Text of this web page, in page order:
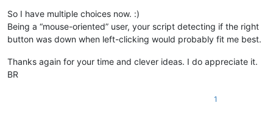
So I have multiple choices now. :)
Being a “mouse-oriented” user, your script detecting if the right
button was down when left-clicking would probably fit me best.
Thanks again for your time and clever ideas. I do appreciate it.
BR
1